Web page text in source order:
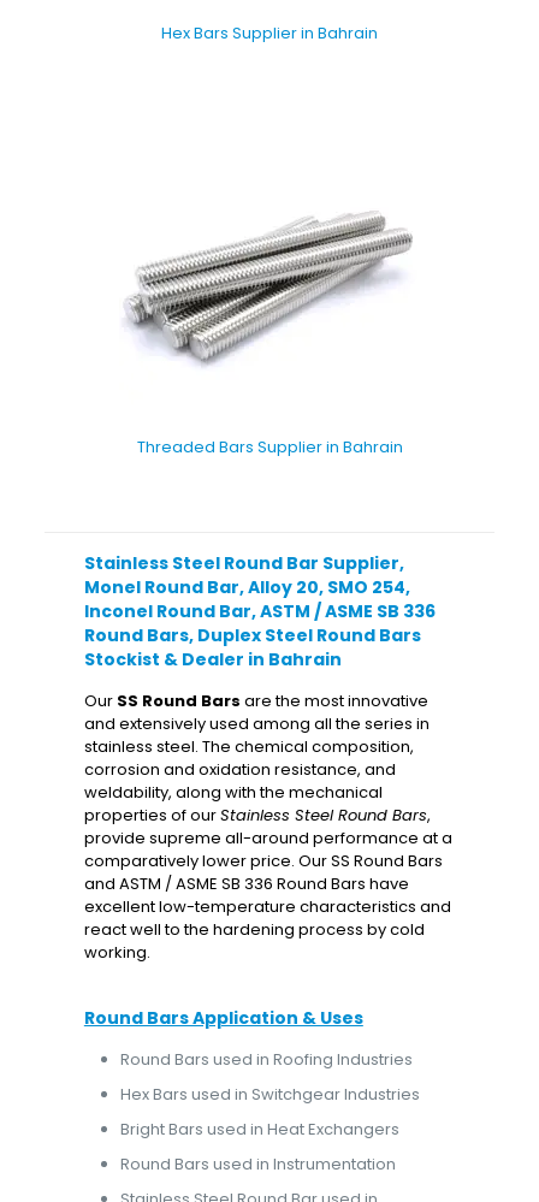
Hex Bars Supplier in Bahrain
Threaded Bars Supplier in Bahrain
Stainless Steel Round Bar Supplier,
Monel Round Bar, Alloy 20, SMO 254,
Inconel Round Bar, ASTM / ASME SB 336
Round Bars, Duplex Steel Round Bars
Stockist & Dealer in Bahrain
Our SS Round Bars are the most innovative
and extensively used among all the series in
stainless steel. The chemical composition,
corrosion and oxidation resistance, and
weldability, along with the mechanical
properties of ourStainless Steel Round Bars,
provide supreme all-around performance at a
comparatively lower price. Our SS Round Bars
and ASTM / ASME SB 336 Round Bars have
excellent low-temperature characteristics and
react well to the hardening process by cold
working.
Round Bars Application & Uses
Round Bars used in Roofing Industries
Hex Bars used in Switchgear Industries
Bright Bars used in Heat Exchangers
Round Bars used in Instrumentation